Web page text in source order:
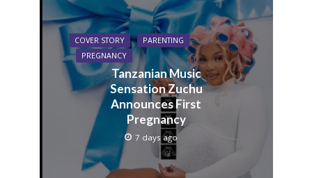
COVER STORY
PARENTING
PREGNANCY
Tanzanian Music
Sensation Zuchu
Announces First
Pregnancy
7 days ago